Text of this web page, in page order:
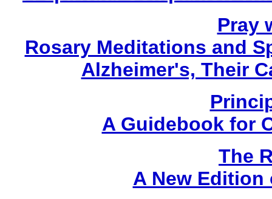
Pray
Rosary Meditations and
Alzheimer's, Their
A Guidebook for
The
A New